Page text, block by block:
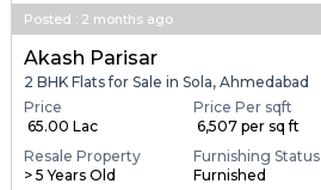
Posted : 2 months ago
Akash Parisar
2 BHK Flats for Sale in Sola, Ahmedabad
Price
₹ 65.00 Lac
Price Per sqft
₹ 6,507 per sq ft
Resale Property
> 5 Years Old
Furnishing Status
Furnished